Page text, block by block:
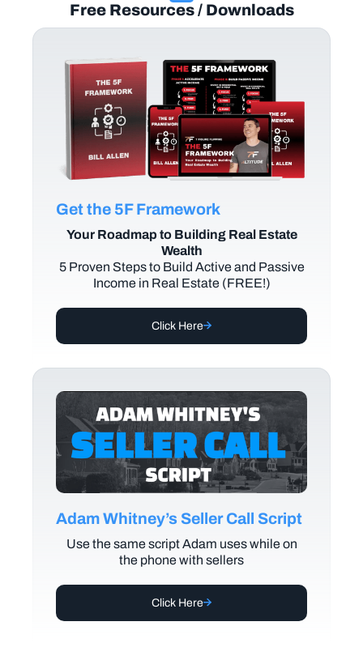
Free Resources / Downloads
Get the 5F Framework
Your Roadmap to Building Real Estate
Wealth
5 Proven Steps to Build Active and Passive
Income in Real Estate (FREE!)
Click Here
Adam Whitney’s Seller Call Script
Use the same script Adam uses while on
the phone with sellers
Click Here